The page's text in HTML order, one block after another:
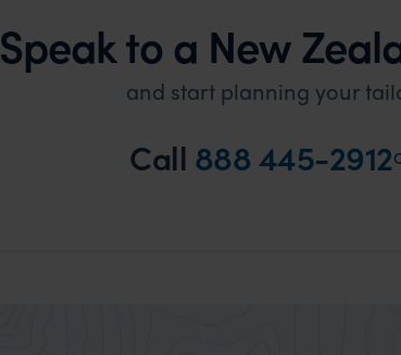
Speak to a New
and start planning your
Call 888 445-2912